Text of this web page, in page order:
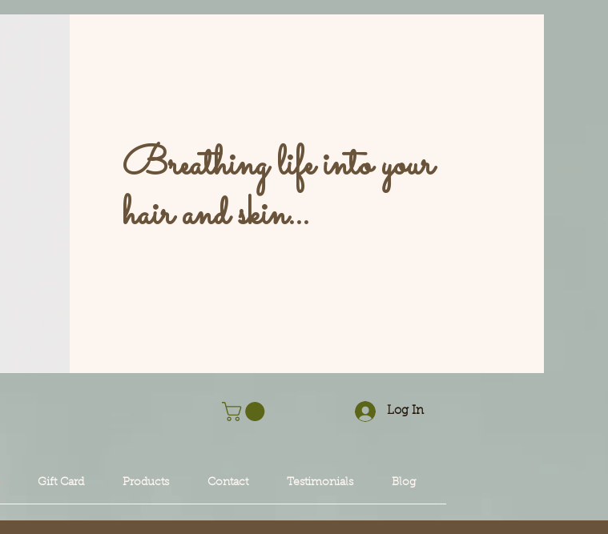
Breathing life into your
hair and skin...
Log In
Gift Card Products Contact Testimonials Blog